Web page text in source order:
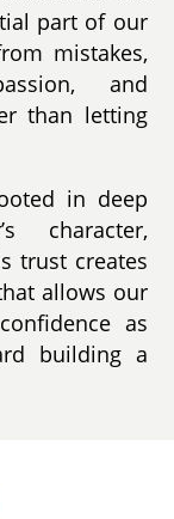
part of our
mistakes,
and
than letting
in deep
character,
trust creates
allows our
as
building a